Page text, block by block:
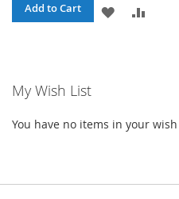
Add to Cart
ADD
My Wish List
You have no items in your